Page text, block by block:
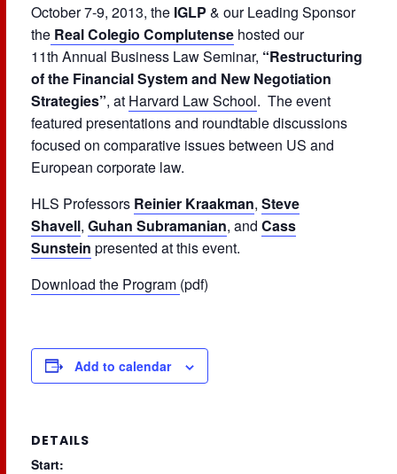
October 7-9, 2013, the IGLP & our Leading Sponsor
the Real Colegio Complutense hosted our
11th Annual Business Law Seminar, “Restructuring
of the Financial System and New Negotiation
Strategies”, at Harvard Law School. The event
featured presentations and roundtable discussions
focused on comparative issues between US and
European corporate law.
HLS Professors Reinier Kraakman, Steve
Shavell, Guhan Subramanian, and Cass
Sunstein presented at this event.
Download the Program (pdf)
Add to calendar
DETAILS
Start: